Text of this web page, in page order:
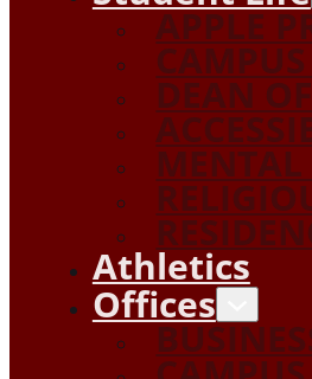
APPLE
DEAN
MENTAL
Athletics
Offices